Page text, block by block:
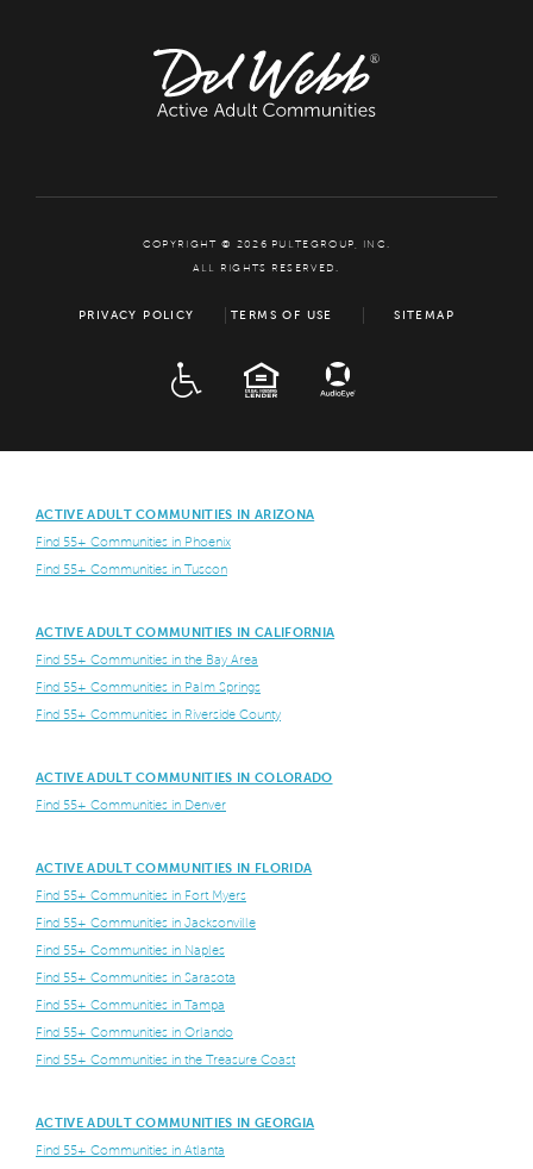
COPYRIGHT © 2026 PULTEGROUP, INC.
ALL RIGHTS RESERVED.
PRIVACY POLICY TERMS OF USE SITEMAP
EQUAL HOUSING
ACTIVE ADULT COMMUNITIES IN ARIZONA
Find 55+ Communities in Phoenix
Find 55+ Communities in Tuscon
ACTIVE ADULT COMMUNITIES IN CALIFORNIA
Find 55+ Communities in the Bay Area
Find 55+ Communities in Palm Springs
Find 55+ Communities in Riverside County
ACTIVE ADULT COMMUNITIES IN COLORADO
Find 55+ Communities in Denver
ACTIVE ADULT COMMUNITIES IN FLORIDA
Find 55+ Communities in Fort Myers
Find 55+ Communities in Jacksonville
Find 55+ Communities in Naples
Find 55+ Communities in Sarasota
Find 55+ Communities in Tampa
Find 55+ Communities in Orlando
Find 55+ Communities in the Treasure Coast
ACTIVE ADULT COMMUNITIES IN GEORGIA
Find 55+ Communities in Atlanta